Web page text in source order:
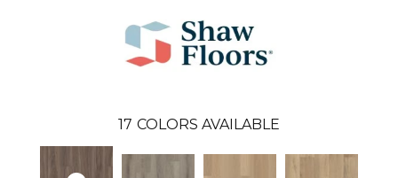
17 COLORS AVAILABLE